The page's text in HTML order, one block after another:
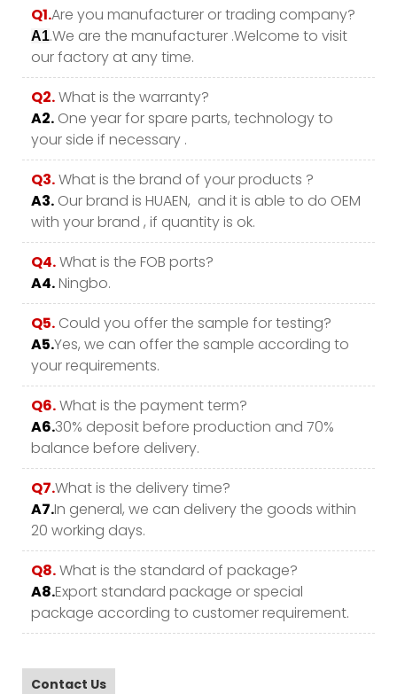
Q1.Are you manufacturer or trading company?
A1.We are the manufacturer .Welcome to visit
our factory at any time.
Q2.What is the warranty?
A2. One year for spare parts, technology to
your side if necessary .
Q3.What is the brand of your products ?
A3. Our brand is HUAEN, and it is able to do OEM
with your brand , if quantity is ok.
Q4.What is the FOB ports?
A4.Ningbo.
Q5. Could you offer the sample for testing?
A5.Yes, we can offer the sample according to
your requirements.
Q6.What is the payment term?
A6.30% deposit before production and 70%
balance before delivery.
Q7.What is the delivery time?
A7.In general, we can delivery the goods within
20 working days.
Q8.What is the standard of package?
A8.Export standard package or special
package according to customer requirement.
Contact Us